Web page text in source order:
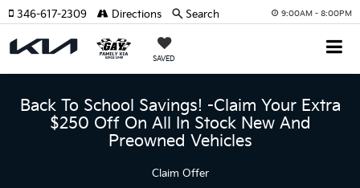
9:00AM - 8:00PM
SAVED
346-617-2309 Directions Search
Back To School Savings! -Claim Your Extra
$250 Off On All In Stock New And
Preowned Vehicles
Claim Offer